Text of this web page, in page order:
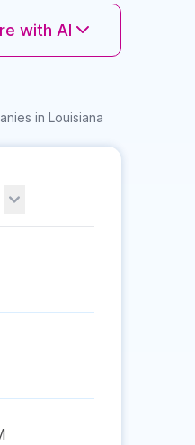
with AI
in Louisiana